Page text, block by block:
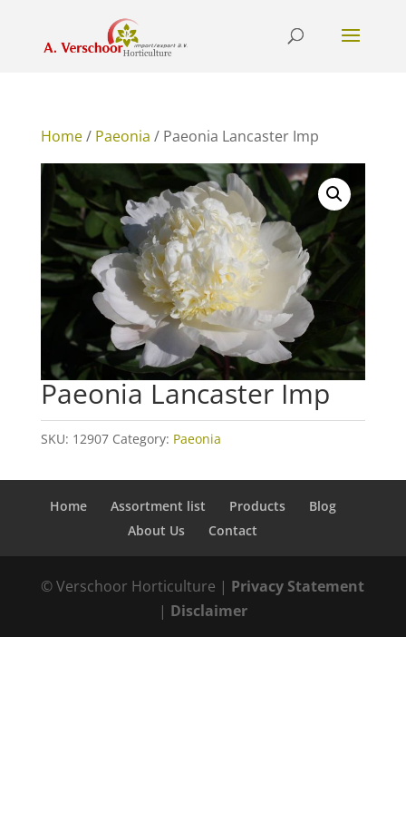
Home/ Paeonia / Paeonia Lancaster Imp
Paeonia Lancaster Imp
SKU: 12907 Category: Paeonia
Home Assortment list Products
Blog
About Us
Contact
© Verschoor Horticulture | Privacy Statement
| Disclaimer